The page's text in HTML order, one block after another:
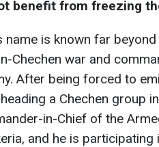
benefit from freezing
name is known far beyond
Chechen war and
After being forced to
a Chechen group
in-Chief of the
and he is participating